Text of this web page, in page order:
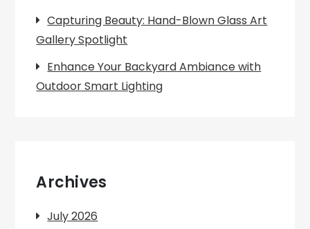
Capturing Beauty: Hand-Blown Glass Art
Gallery Spotlight
Enhance Your Backyard Ambiance with
Outdoor Smart Lighting
Archives
July 2026